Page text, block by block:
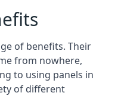
of benefits. Their
from nowhere,
to using panels in
of different